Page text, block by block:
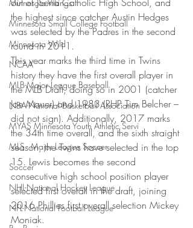
Minnesota Vikings
Minnesota Small College Football
Minnesota Wild
NCAA
MLB-Major League Baseball
NBA-National Basketball Association
MYAS Minnesota Youth Athletic Servi
MLS - Major League Soccer
Soccer
NHL-National Hockey League
NFL-National Football League
the highest since catcher Austin Hedges
was selected by the Padres in the second
round in 2011.
This year marks the third time in Twins
history they have the first overall player in
the MLB Draft, doing so in 2001 (catcher
Joe Mauer) and 1983 (RHP Tim Belcher –
did not sign). Additionally, 2017 marks
the 34th time overall, and the sixth straight
season, the Twins have selected in the top
15. Lewis becomes the second
consecutive high school position player
selected first overall in the draft, joining
2016 Phillies first overall selection Mickey
Moniak.